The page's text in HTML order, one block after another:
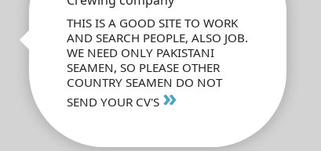
THIS IS A GOOD SITE TO WORK
AND SEARCH PEOPLE, ALSO JOB.
WE NEED ONLY PAKISTANI
SEAMEN, SO PLEASE OTHER
COUNTRY SEAMEN DO NOT
SEND YOUR CV'S »